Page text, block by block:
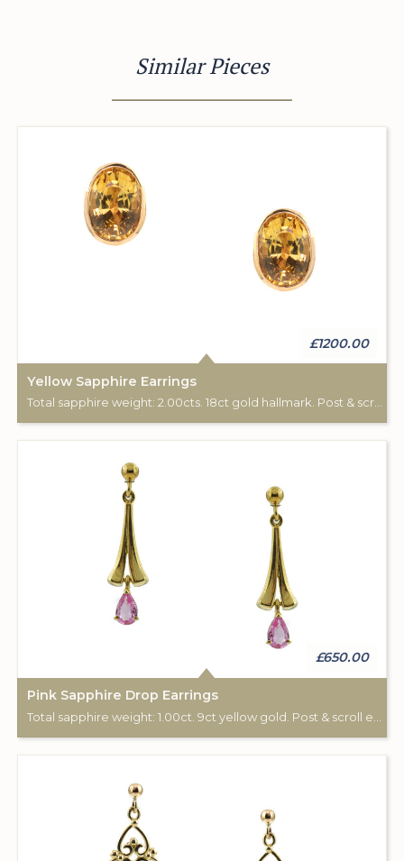
Similar Pieces
£1200.00
Yellow Sapphire Earrings
Total sapphire weight: 2.00cts. 18ct gold hallmark. Post & scroll ear fittings.
£650.00
Pink Sapphire Drop Earrings